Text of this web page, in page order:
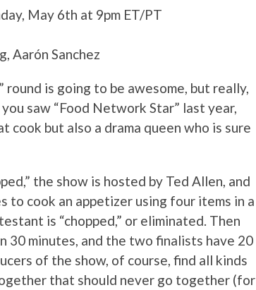
May 6th at 9pm ET/PT
Aarón Sanchez
round is going to be awesome, but really,
saw “Food Network Star” last year,
cook but also a drama queen who is sure
the show is hosted by Ted Allen, and
to cook an appetizer using four items in a
is “chopped,” or eliminated. Then
30 minutes, and the two finalists have 20
of the show, of course, find all kinds
that should never go together (for